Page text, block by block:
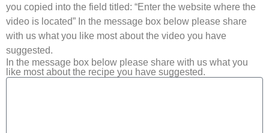
you copied into the field titled: “Enter the website where the
video is located” In the message box below please share
with us what you like most about the video you have
suggested.
In the message box below please share with us what you
like most about the recipe you have suggested.